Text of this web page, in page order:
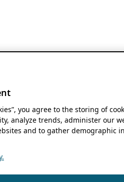
you agree to the storing of
analyze trends, administer our
and to gather demographic